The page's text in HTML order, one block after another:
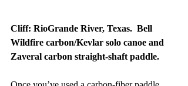
Cliff: RioGrande River, Texas.  Bell
Wildfire carbon/Kevlar solo canoe and
Zaveral carbon straight-shaft paddle.